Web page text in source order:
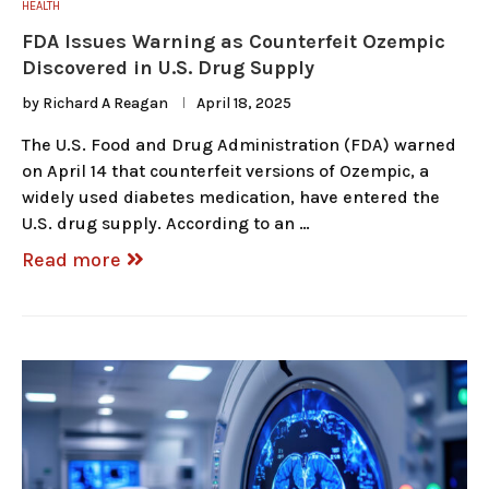
HEALTH
FDA Issues Warning as Counterfeit Ozempic
Discovered in U.S. Drug Supply
by Richard A Reagan April 18, 2025
The U.S. Food and Drug Administration (FDA) warned
on April 14 that counterfeit versions of Ozempic, a
widely used diabetes medication, have entered the
U.S. drug supply. According to an …
Read more